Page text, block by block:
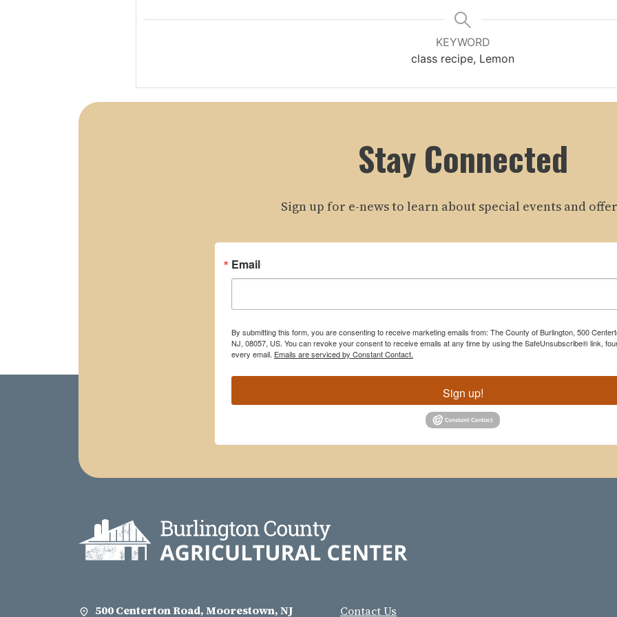
KEYWORD
class recipe, Lemon
Stay Connected
Sign up for e-news to learn about special events and
Email
By submitting this form, you are consenting to receive marketing emails from: The County of Burlington, 500
NJ, 08057, US. You can revoke your consent to receive emails at any time by using the SafeUnsubscribe® link,
every email. Emails are serviced by Constant Contact.
Sign up!
500 Centerton Road, Moorestown, NJ Contact Us